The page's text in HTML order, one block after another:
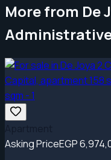
More from De
Asking PriceEGP